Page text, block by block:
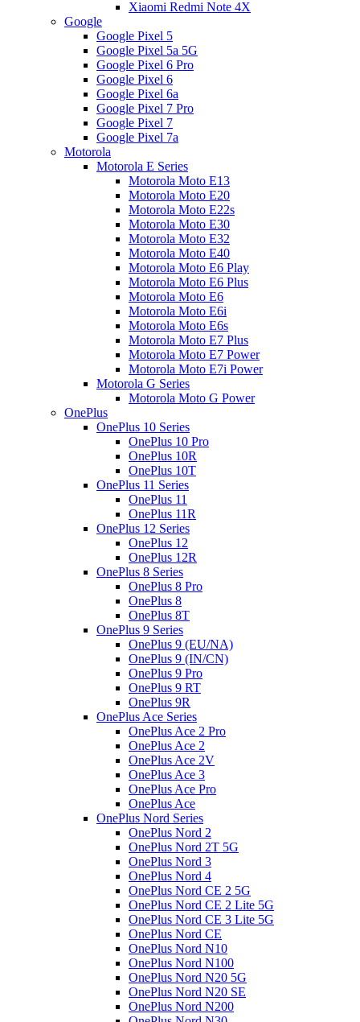
Xiaomi Redmi Note 4X
Google
Google Pixel 5
Google Pixel 5a 5G
Google Pixel 6 Pro
Google Pixel 6
Google Pixel 6a
Google Pixel 7 Pro
Google Pixel 7
Google Pixel 7a
Motorola
Motorola E Series
Motorola Moto E13
Motorola Moto E20
Motorola Moto E22s
Motorola Moto E30
Motorola Moto E32
Motorola Moto E40
Motorola Moto E6 Play
Motorola Moto E6 Plus
Motorola Moto E6
Motorola Moto E6i
Motorola Moto E6s
Motorola Moto E7 Plus
Motorola Moto E7 Power
Motorola Moto E7i Power
Motorola G Series
Motorola Moto G Power
OnePlus
OnePlus 10 Series
OnePlus 10 Pro
OnePlus 10R
OnePlus 10T
OnePlus 11 Series
OnePlus 11
OnePlus 11R
OnePlus 12 Series
OnePlus 12
OnePlus 12R
OnePlus 8 Series
OnePlus 8 Pro
OnePlus 8
OnePlus 8T
OnePlus 9 Series
OnePlus 9 (EU/NA)
OnePlus 9 (IN/CN)
OnePlus 9 Pro
OnePlus 9 RT
OnePlus 9R
OnePlus Ace Series
OnePlus Ace 2 Pro
OnePlus Ace 2
OnePlus Ace 2V
OnePlus Ace 3
OnePlus Ace Pro
OnePlus Ace
OnePlus Nord Series
OnePlus Nord 2
OnePlus Nord 2T 5G
OnePlus Nord 3
OnePlus Nord 4
OnePlus Nord CE 2 5G
OnePlus Nord CE 2 Lite 5G
OnePlus Nord CE 3 Lite 5G
OnePlus Nord CE
OnePlus Nord N10
OnePlus Nord N100
OnePlus Nord N20 5G
OnePlus Nord N20 SE
OnePlus Nord N200